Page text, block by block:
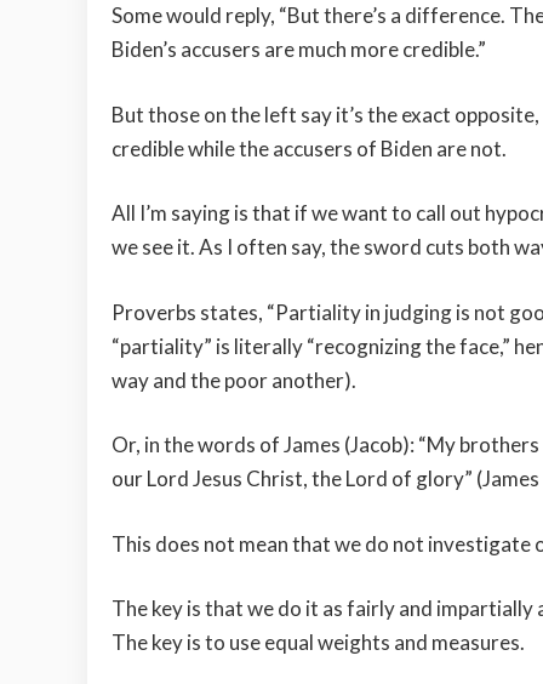
Some would reply, “But there’s a difference.
Biden’s accusers are much more credible.”
But those on the left say it’s the exact
credible while the accusers of Biden are not.
All I’m saying is that if we want to call out
we see it. As I often say, the sword cuts both
Proverbs states, “Partiality in judging is not
“partiality” is literally “recognizing the face,”
way and the poor another).
Or, in the words of James (Jacob): “My
our Lord Jesus Christ, the Lord of glory”
This does not mean that we do not
The key is that we do it as fairly and
The key is to use equal weights and measures.